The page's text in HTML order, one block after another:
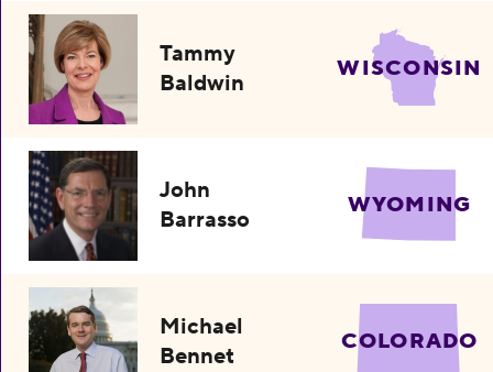
Tammy
Baldwin
WISCONSIN
John
Barrasso
WYOMING
Michael
Bennet
COLORADO